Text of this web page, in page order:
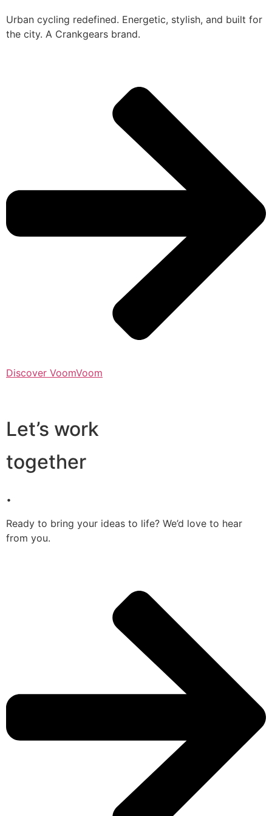
Urban cycling redefined. Energetic, stylish, and built for
the city. A Crankgears brand.
Discover VoomVoom
Let’s work
together
.
Ready to bring your ideas to life? We’d love to hear
from you.